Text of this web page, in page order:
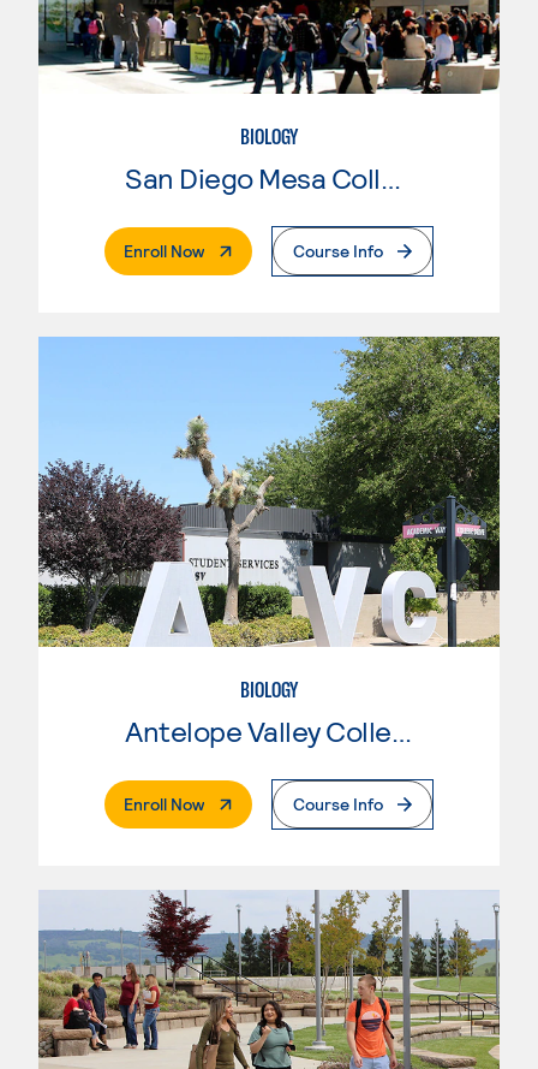
BIOLOGY
Enroll Now. External PageCourse Info
BIOLOGY
Antelope Valley College
Enroll Now. External PageCourse Info